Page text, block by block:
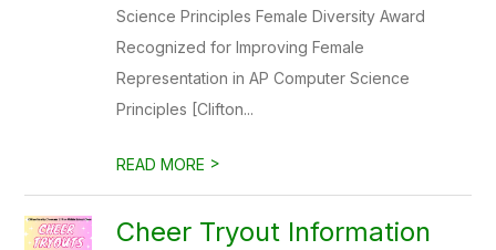
Science Principles Female Diversity Award
Recognized for Improving Female
Representation in AP Computer Science
Principles [Clifton...
READ MORE >
Cheer Tryout Information